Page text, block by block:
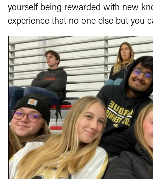
yourself being rewarded with new
experience that no one else but you